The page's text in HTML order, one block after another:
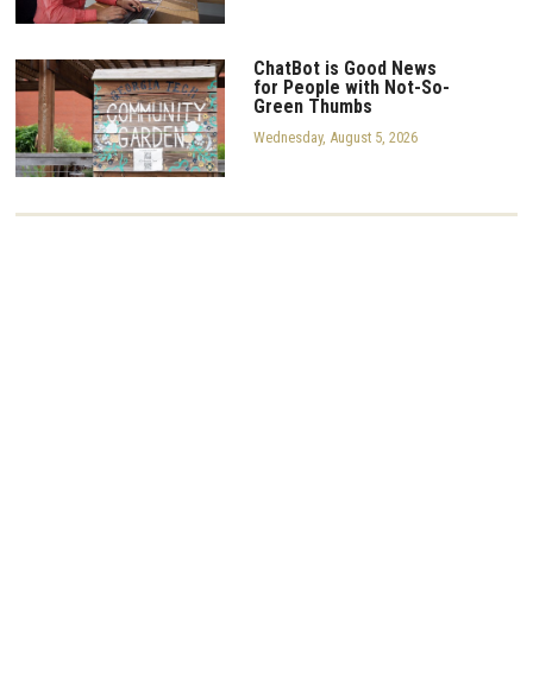
ChatBot is Good News
for People with Not-So-
Green Thumbs
Wednesday, August 5, 2026